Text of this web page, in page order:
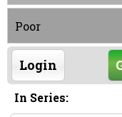
Poor
Login
In Series: